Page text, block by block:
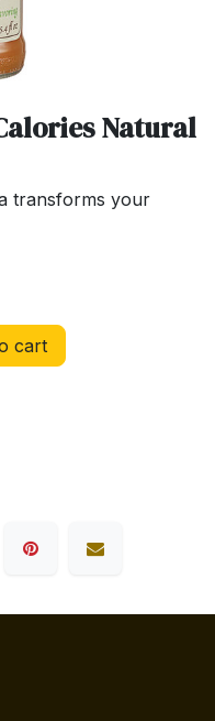
Natural
transforms your
cart